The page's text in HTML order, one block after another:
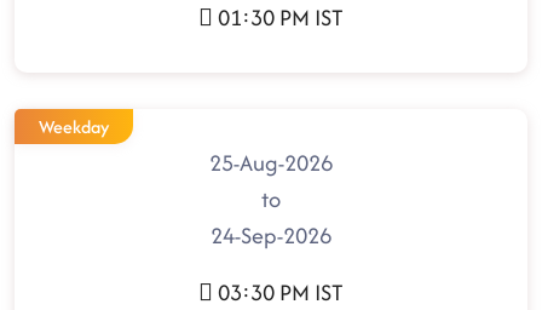
01:30 PM IST
Weekday
25-Aug-2026
to
24-Sep-2026
03:30 PM IST